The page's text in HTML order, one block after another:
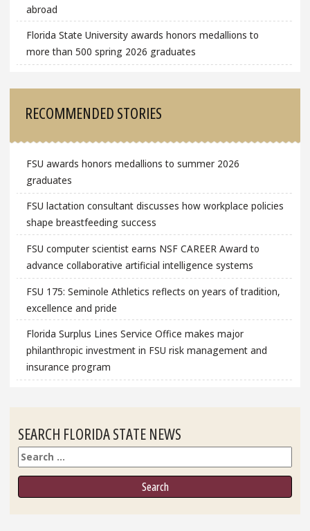
abroad
Florida State University awards honors medallions to
more than 500 spring 2026 graduates
RECOMMENDED STORIES
FSU awards honors medallions to summer 2026
graduates
FSU lactation consultant discusses how workplace policies
shape breastfeeding success
FSU computer scientist earns NSF CAREER Award to
advance collaborative artificial intelligence systems
FSU 175: Seminole Athletics reflects on years of tradition,
excellence and pride
Florida Surplus Lines Service Office makes major
philanthropic investment in FSU risk management and
insurance program
SEARCH FLORIDA STATE NEWS
Search